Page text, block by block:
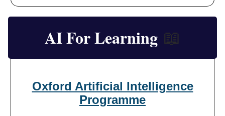
AI For Learning 📖
Oxford Artificial Intelligence
Programme